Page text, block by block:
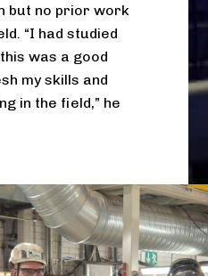
but no prior work
“I had studied
was a good
my skills and
in the field,” he